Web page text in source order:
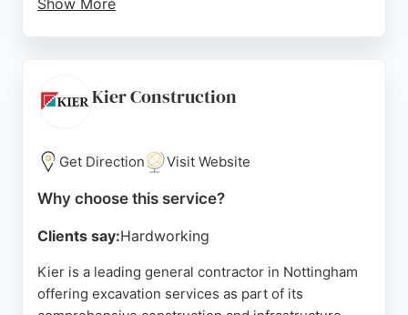
Show More
those needing excavation services as part of a
paving or surfacing project, Duffield Construction
Nottingham and surrounding areas.
Source: Google
Kier Construction
Get Direction Visit Website
Why choose this service?
Clients say:Hardworking
Kier is a leading general contractor in Nottingham
offering excavation services as part of its